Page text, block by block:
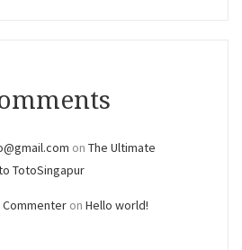
on The Ultimate
TotoSingapur
on Hello world!